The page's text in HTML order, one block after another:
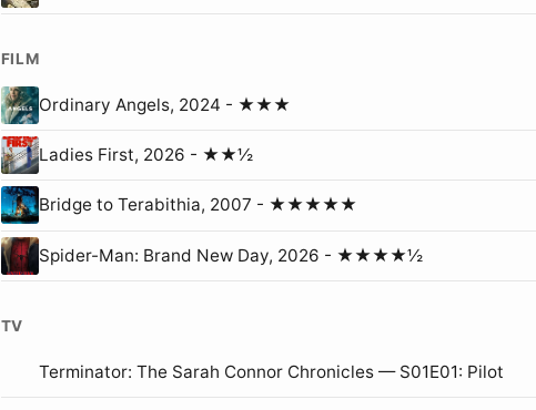
FILM
Ordinary Angels, 2024 - ★★★
Ladies First, 2026 - ★★½
Bridge to Terabithia, 2007 - ★★★★★
Spider-Man: Brand New Day, 2026 - ★★★★½
TV
Terminator: The Sarah Connor Chronicles — S01E01: Pilot